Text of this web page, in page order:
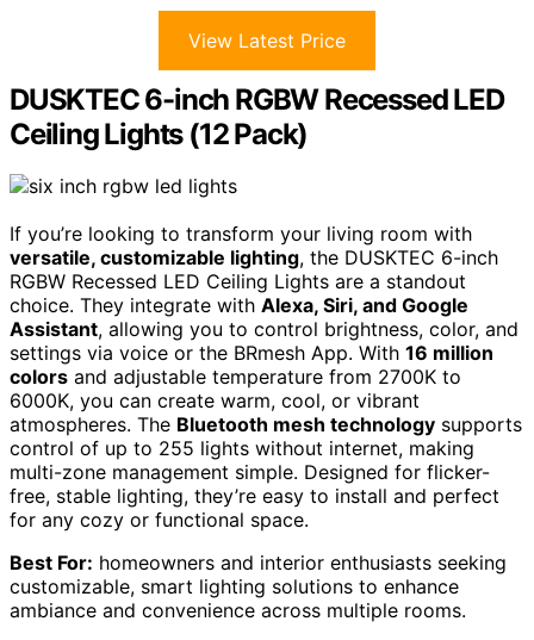
View Latest Price
DUSKTEC 6-inch RGBW Recessed LED
Ceiling Lights (12 Pack)
If you’re looking to transform your living room with
versatile, customizable lighting, the DUSKTEC 6-inch
RGBW Recessed LED Ceiling Lights are a standout
choice. They integrate with Alexa, Siri, and Google
Assistant, allowing you to control brightness, color, and
settings via voice or the BRmesh App. With 16 million
colors and adjustable temperature from 2700K to
6000K, you can create warm, cool, or vibrant
atmospheres. The Bluetooth mesh technology supports
control of up to 255 lights without internet, making
multi-zone management simple. Designed for flicker-
free, stable lighting, they’re easy to install and perfect
for any cozy or functional space.
Best For: homeowners and interior enthusiasts seeking
customizable, smart lighting solutions to enhance
ambiance and convenience across multiple rooms.